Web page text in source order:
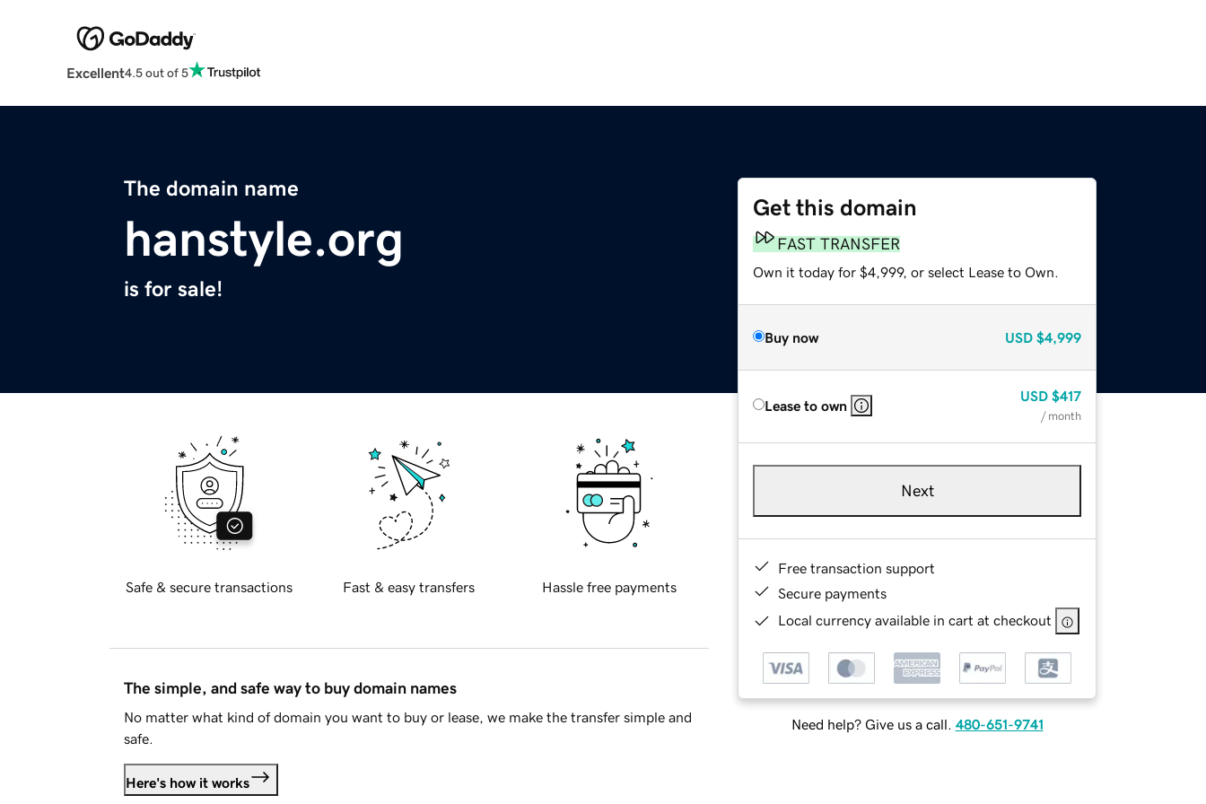
Excellent4.5 out of 5
The domain name
hanstyle.org
is for sale!
Get this domain
FAST TRANSFER
Own it today for $4,999, or select Lease to Own.
Buy now USD $4,999
Lease to own
USD $417
/ month
Next
Free transaction support
Secure payments
Local currency available in cart at checkout
Need help? Give us a call. 480-651-9741
Safe & secure transactions Fast & easy transfers Hassle free payments
The simple, and safe way to buy domain names
No matter what kind of domain you want to buy or lease, we make the transfer simple and
safe.
Here's how it works